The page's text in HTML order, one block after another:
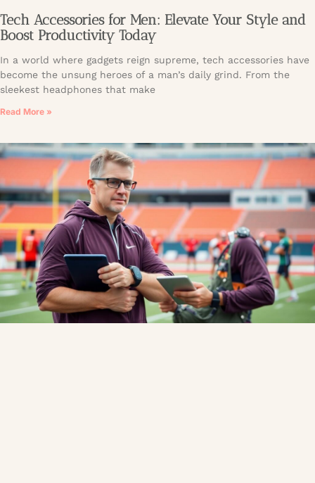
Tech Accessories for Men: Elevate Your Style and
Boost Productivity Today
In a world where gadgets reign supreme, tech accessories have
become the unsung heroes of a man’s daily grind. From the
sleekest headphones that make
Read More »